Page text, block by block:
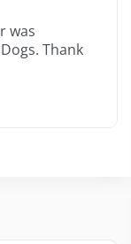
was
Thank